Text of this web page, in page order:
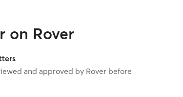
on Rover
and approved by Rover before